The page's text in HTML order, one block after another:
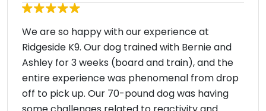
We are so happy with our experience at
Ridgeside K9. Our dog trained with Bernie and
Ashley for 3 weeks (board and train), and the
entire experience was phenomenal from drop
off to pick up. Our 70-pound dog was having